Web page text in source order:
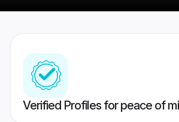
Verified Profiles for peace of